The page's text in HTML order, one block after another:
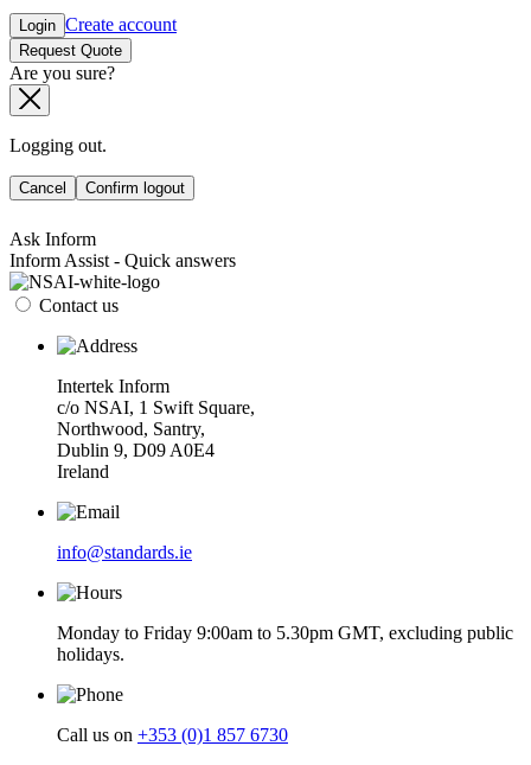
Login Create account
Request Quote
Are you sure?
Logging out.
Cancel Confirm logout
Ask Inform
Inform Assist - Quick answers
Contact us
Intertek Inform
c/o NSAI, 1 Swift Square,
Northwood, Santry,
Dublin 9, D09 A0E4
Ireland
info@standards.ie
Monday to Friday 9:00am to 5.30pm GMT, excluding public
holidays.
Call us on +353 (0)1 857 6730